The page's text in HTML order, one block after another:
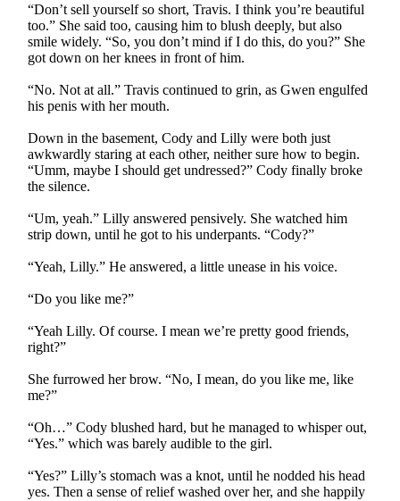
“Don’t sell yourself so short, Travis. I think you’re beautiful
too.” She said too, causing him to blush deeply, but also
smile widely. “So, you don’t mind if I do this, do you?” She
got down on her knees in front of him.
“No. Not at all.” Travis continued to grin, as Gwen engulfed
his penis with her mouth.
Down in the basement, Cody and Lilly were both just
awkwardly staring at each other, neither sure how to begin.
“Umm, maybe I should get undressed?” Cody finally broke
the silence.
“Um, yeah.” Lilly answered pensively. She watched him
strip down, until he got to his underpants. “Cody?”
“Yeah, Lilly.” He answered, a little unease in his voice.
“Do you like me?”
“Yeah Lilly. Of course. I mean we’re pretty good friends,
right?”
She furrowed her brow. “No, I mean, do you like me, like
me?”
“Oh…” Cody blushed hard, but he managed to whisper out,
“Yes.” which was barely audible to the girl.
“Yes?” Lilly’s stomach was a knot, until he nodded his head
yes. Then a sense of relief washed over her, and she happily